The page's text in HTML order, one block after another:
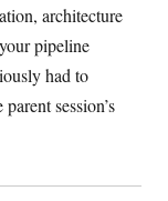
architecture
pipeline
had to
session’s